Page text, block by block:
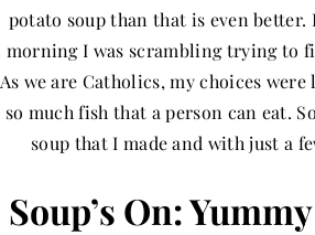
potato soup than that is even
morning I was scrambling trying to
As we are Catholics, my choices
so much fish that a person can eat.
soup that I made and with just a
Soup’s On: